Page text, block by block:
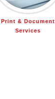
Print & Document
Services